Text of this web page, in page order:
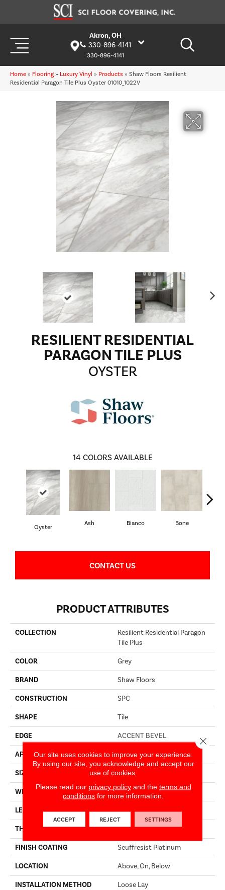
Akron, OH
330-896-4141
330-896-4141
Home » Flooring » Luxury Vinyl » Products » Shaw Floors Resilient
Residential Paragon Tile Plus Oyster 01010_1022V
RESILIENT RESIDENTIAL
PARAGON TILE PLUS
OYSTER
14 COLORS AVAILABLE
Oyster
Ash Bianco Bone
CONTACT US
PRODUCT ATTRIBUTES
COLLECTION
Resilient Residential Paragon
Tile Plus
COLOR Grey
BRAND Shaw Floors
CONSTRUCTION SPC
SHAPE Tile
EDGE ACCENT BEVEL
APPLICATION Residential
SIZE 12" X 24"
WIDTH 12"
LENGTH 24"
THICKNESS 5.5 Mm
FINISH COATING Scuffresist Platinum
LOCATION Above, On, Below
INSTALLATION METHOD Loose Lay
Our site uses cookies to improve your experience.
By using our site, you acknowledge and accept our
use of cookies.
Please read our privacy policyand the terms and
conditions for more information.
ACCEPT REJECT SETTINGS
Close